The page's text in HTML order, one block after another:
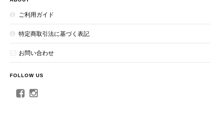
ご利用ガイド
特定商取引法に基づく表記
お問い合わせ
FOLLOW US